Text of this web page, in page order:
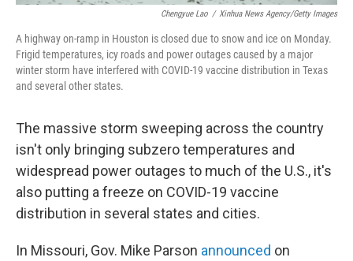
Chengyue Lao / Xinhua News Agency/Getty Images
A highway on-ramp in Houston is closed due to snow and ice on Monday.
Frigid temperatures, icy roads and power outages caused by a major
winter storm have interfered with COVID-19 vaccine distribution in Texas
and several other states.
The massive storm sweeping across the country
isn't only bringing subzero temperatures and
widespread power outages to much of the U.S., it's
also putting a freeze on COVID-19 vaccine
distribution in several states and cities.
In Missouri, Gov. Mike Parson announced on